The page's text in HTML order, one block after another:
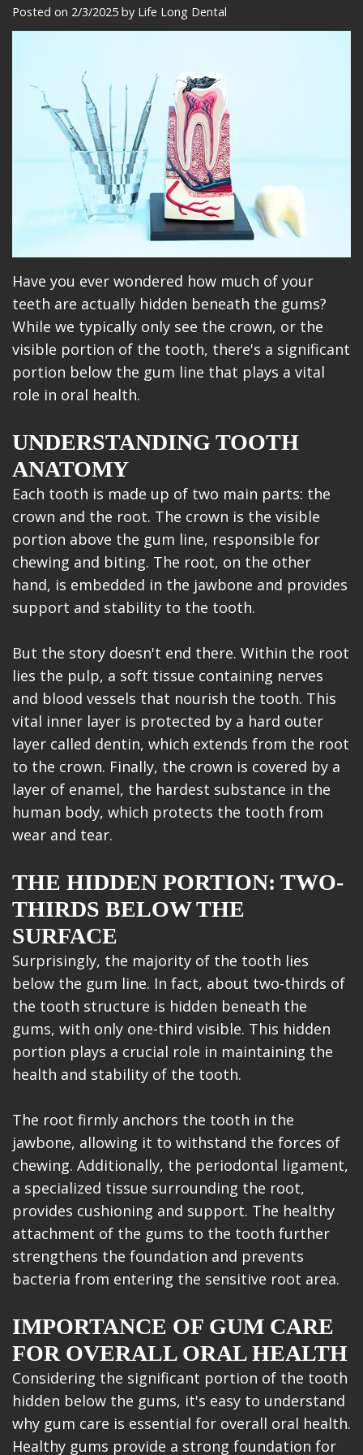
Meet
Team
Our
Technology
Office
Tour
Dentistry
Dentistry
Cosmetic
Dentistry
Implant
Placement
Makeovers
Patient
Plan
Patient
Education
Videos
Make
A
Payment
Posted on 2/3/2025 by Life Long Dental
Have you ever wondered how much of your
teeth are actually hidden beneath the gums?
While we typically only see the crown, or the
visible portion of the tooth, there's a significant
portion below the gum line that plays a vital
role in oral health.
UNDERSTANDING TOOTH
ANATOMY
Each tooth is made up of two main parts: the
crown and the root. The crown is the visible
portion above the gum line, responsible for
chewing and biting. The root, on the other
hand, is embedded in the jawbone and provides
support and stability to the tooth.
But the story doesn't end there. Within the root
lies the pulp, a soft tissue containing nerves
and blood vessels that nourish the tooth. This
vital inner layer is protected by a hard outer
layer called dentin, which extends from the root
to the crown. Finally, the crown is covered by a
layer of enamel, the hardest substance in the
human body, which protects the tooth from
wear and tear.
THE HIDDEN PORTION: TWO-
THIRDS BELOW THE
SURFACE
Surprisingly, the majority of the tooth lies
below the gum line. In fact, about two-thirds of
the tooth structure is hidden beneath the
gums, with only one-third visible. This hidden
portion plays a crucial role in maintaining the
health and stability of the tooth.
The root firmly anchors the tooth in the
jawbone, allowing it to withstand the forces of
chewing. Additionally, the periodontal ligament,
a specialized tissue surrounding the root,
provides cushioning and support. The healthy
attachment of the gums to the tooth further
strengthens the foundation and prevents
bacteria from entering the sensitive root area.
IMPORTANCE OF GUM CARE
FOR OVERALL ORAL HEALTH
Considering the significant portion of the tooth
hidden below the gums, it's easy to understand
why gum care is essential for overall oral health.
Healthy gums provide a strong foundation for